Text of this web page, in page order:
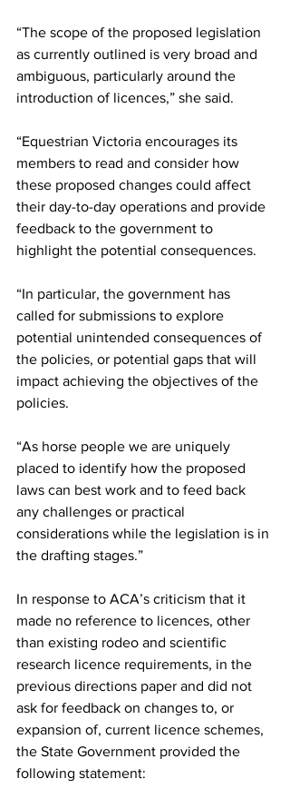
“The scope of the proposed legislation
as currently outlined is very broad and
ambiguous, particularly around the
introduction of licences,” she said.
“Equestrian Victoria encourages its
members to read and consider how
these proposed changes could affect
their day-to-day operations and provide
feedback to the government to
highlight the potential consequences.
“In particular, the government has
called for submissions to explore
potential unintended consequences of
the policies, or potential gaps that will
impact achieving the objectives of the
policies.
“As horse people we are uniquely
placed to identify how the proposed
laws can best work and to feed back
any challenges or practical
considerations while the legislation is in
the drafting stages.”
In response to ACA’s criticism that it
made no reference to licences, other
than existing rodeo and scientific
research licence requirements, in the
previous directions paper and did not
ask for feedback on changes to, or
expansion of, current licence schemes,
the State Government provided the
following statement: